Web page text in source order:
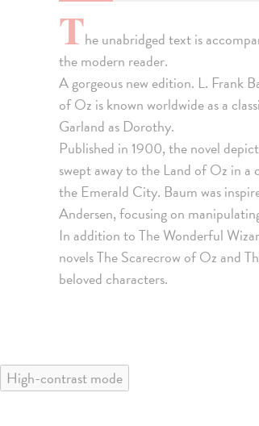
The unabridged text is
the modern reader.
A gorgeous new edition. L. Frank
of Oz is known worldwide as a
Garland as Dorothy.
Published in 1900, the novel
swept away to the Land of Oz in
the Emerald City. Baum was
Andersen, focusing on
In addition to The Wonderful
novels The Scarecrow of Oz and
beloved characters.
High-contrast mode